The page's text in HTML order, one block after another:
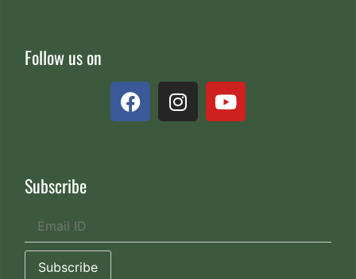
Follow us on
Subscribe